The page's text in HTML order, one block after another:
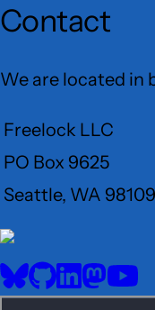
Contact
We are located in
Freelock LLC
PO Box 9625
Seattle, WA 98109
User
Menu
BlueSkyGitHubLinkedIn
Mastodon
YouTube